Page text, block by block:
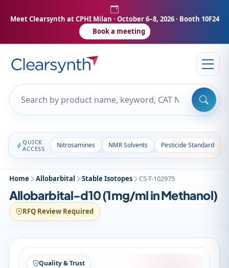
Meet Clearsynth at CPHI Milan · October 6–8, 2026 · Booth 10F24
Book a meeting
QUICK
ACCESS
Nitrosamines NMR Solvents Pesticide Standards
Home Allobarbital Stable Isotopes CS-T-102975
Allobarbital-d10 (1mg/ml in Methanol)
RFQ Review Required
Structure